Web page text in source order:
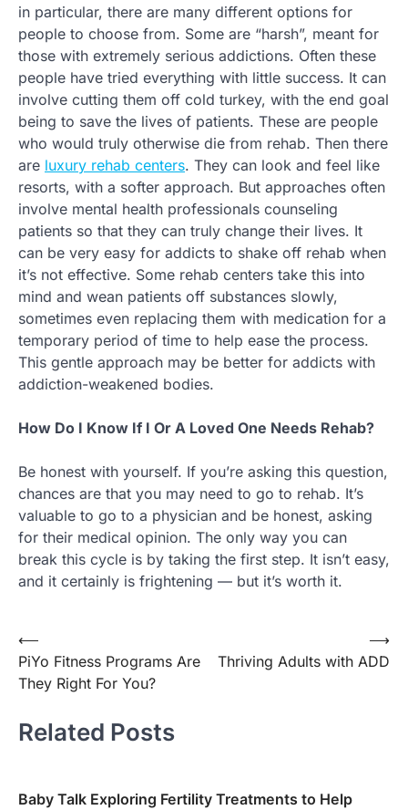
in particular, there are many different options for
people to choose from. Some are “harsh”, meant for
those with extremely serious addictions. Often these
people have tried everything with little success. It can
involve cutting them off cold turkey, with the end goal
being to save the lives of patients. These are people
who would truly otherwise die from rehab. Then there
are luxury rehab centers. They can look and feel like
resorts, with a softer approach. But approaches often
involve mental health professionals counseling
patients so that they can truly change their lives. It
can be very easy for addicts to shake off rehab when
it’s not effective. Some rehab centers take this into
mind and wean patients off substances slowly,
sometimes even replacing them with medication for a
temporary period of time to help ease the process.
This gentle approach may be better for addicts with
addiction-weakened bodies.
How Do I Know If I Or A Loved One Needs Rehab?
Be honest with yourself. If you’re asking this question,
chances are that you may need to go to rehab. It’s
valuable to go to a physician and be honest, asking
for their medical opinion. The only way you can
break this cycle is by taking the first step. It isn’t easy,
and it certainly is frightening — but it’s worth it.
Post
navigation
⟵
PiYo Fitness Programs Are
They Right For You?
Thriving Adults with ADD
⟶
Related Posts
Baby Talk Exploring Fertility Treatments to Help